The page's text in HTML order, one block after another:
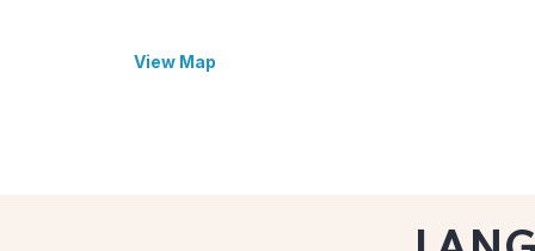
View Map